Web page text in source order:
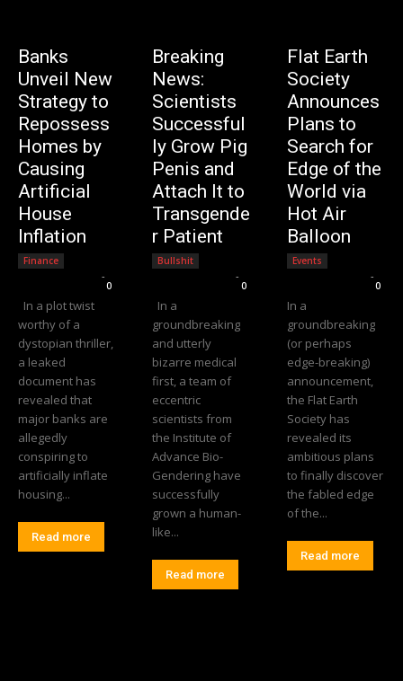
Banks
Unveil New
Strategy to
Repossess
Homes by
Causing
Artificial
House
Inflation
Finance
-
0
In a plot twist
worthy of a
dystopian thriller,
a leaked
document has
revealed that
major banks are
allegedly
conspiring to
artificially inflate
housing...
Read more
Breaking
News:
Scientists
Successful
ly Grow Pig
Penis and
Attach It to
Transgende
r Patient
Bullshit
-
0
groundbreaking
and utterly
bizarre medical
first, a team of
eccentric
scientists from
the Institute of
Advance Bio-
Gendering have
successfully
grown a human-
like...
Read more
Flat Earth
Society
Announces
Plans to
Search for
Edge of the
World via
Hot Air
Balloon
Events
-
0
In a
groundbreaking
(or perhaps
edge-breaking)
announcement,
the Flat Earth
Society has
revealed its
ambitious plans
to finally discover
the fabled edge
of the...
Read more